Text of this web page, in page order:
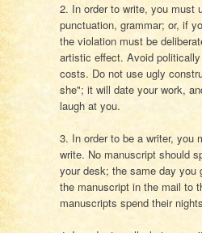
2. In order to write, you must
punctuation, grammar; or, if
the violation must be
artistic effect. Avoid
costs. Do not use ugly
she"; it will date your work,
laugh at you.
3. In order to be a writer, you
write. No manuscript should
your desk; the same day you
the manuscript in the mail to
manuscripts spend their